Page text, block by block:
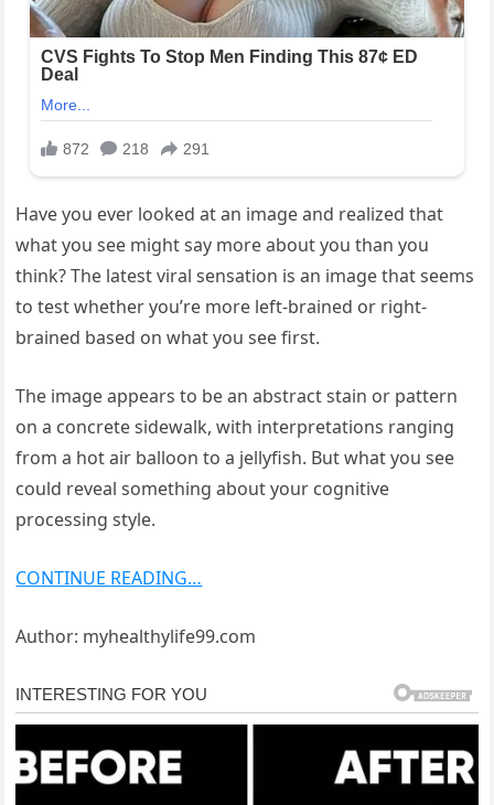
Have you ever looked at an image and realized that
what you see might say more about you than you
think? The latest viral sensation is an image that seems
to test whether you’re more left-brained or right-
brained based on what you see first.
The image appears to be an abstract stain or pattern
on a concrete sidewalk, with interpretations ranging
from a hot air balloon to a jellyfish. But what you see
could reveal something about your cognitive
processing style.
CONTINUE READING…
Author: myhealthylife99.com